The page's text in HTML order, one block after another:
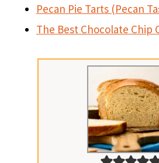
Pecan Pie Tarts (Pecan
The Best Chocolate Chip